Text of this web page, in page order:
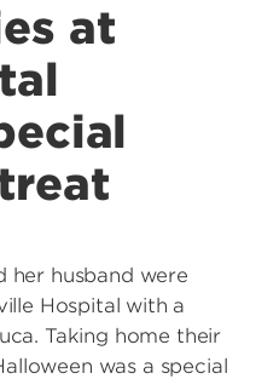
at
her husband were
Hospital with a
Taking home their
was a special